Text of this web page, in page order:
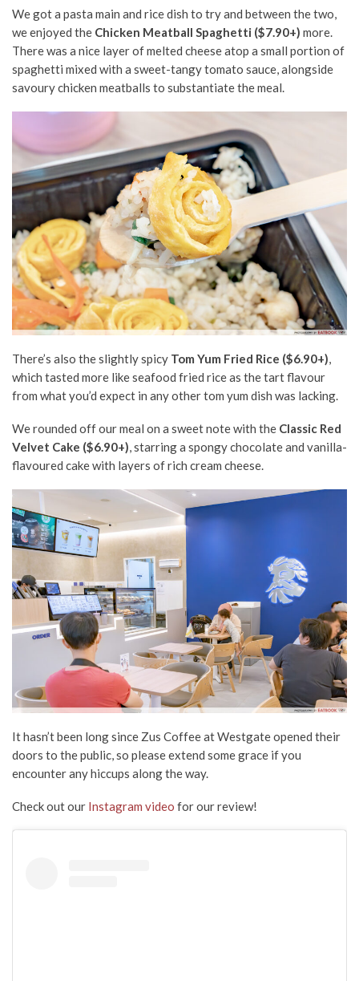
We got a pasta main and ricedish to try and between the two,
we enjoyed the Chicken Meatball Spaghetti ($7.90+) more.
There was a nice layer of melted cheese atop a small portion of
spaghetti mixed with a sweet-tangy tomato sauce, alongside
savourychicken meatballs to substantiate the meal.
There’s also the slightly spicy Tom Yum Fried Rice ($6.90+),
which tasted more like seafood fried rice as the tart flavour
from what you’d expect in any othertom yum dish was lacking.
We rounded off our meal on a sweet note with the Classic Red
Velvet Cake ($6.90+), starring a spongy chocolate and vanilla-
flavoured cakewith layers ofrich cream cheese.
It hasn’t been long since Zus Coffee at Westgate opened their
doors to the public, so please extend some grace if you
encounter any hiccups along the way.
Check out our Instagram video for our review!